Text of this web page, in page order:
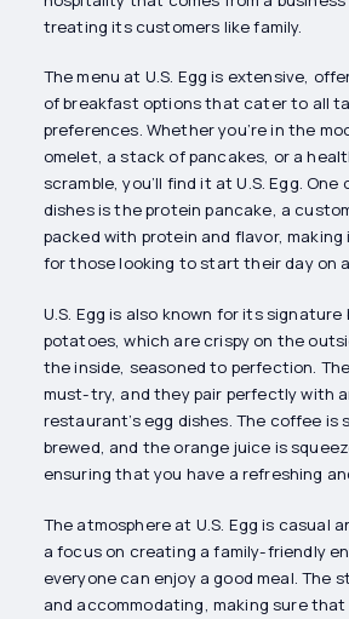
treating its customers like family.
The menu at U.S. Egg is extensive,
of breakfast options that cater to all
preferences. Whether you’re in the
omelet, a stack of pancakes, or a
scramble, you’ll find it at U.S. Egg.
dishes is the protein pancake, a
packed with protein and flavor,
for those looking to start their day on
U.S. Egg is also known for its
potatoes, which are crispy on the
the inside, seasoned to perfection.
must-try, and they pair perfectly with
restaurant’s egg dishes. The coffee is
brewed, and the orange juice is
ensuring that you have a refreshing
The atmosphere at U.S. Egg is casual
a focus on creating a family-friendly
everyone can enjoy a good meal. The
and accommodating, making sure